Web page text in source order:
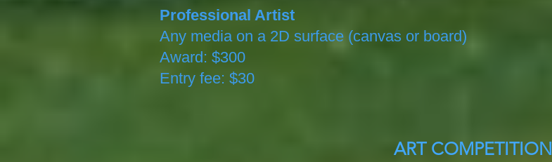
Professional Artist
Any media on a 2D surface (canvas or board)
Award: $300
Entry fee: $30
ART COMPETITION